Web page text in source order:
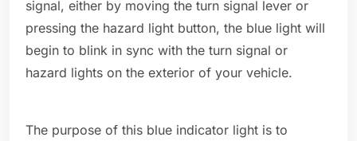
signal, either by moving the turn signal lever or
pressing the hazard light button, the blue light will
begin to blink in sync with the turn signal or
hazard lights on the exterior of your vehicle.
The purpose of this blue indicator light is to